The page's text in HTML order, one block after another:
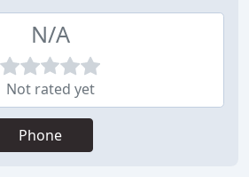
N/A
Not rated yet
Phone